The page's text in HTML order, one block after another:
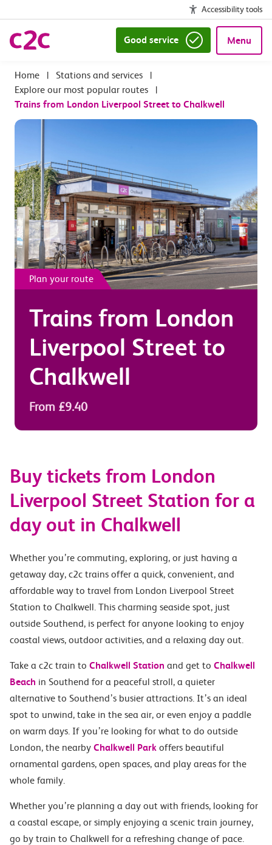
Accessibility tools
Good service Menu
| Stations and services
|
Explore our most popular routes
|
Trains from London Liverpool Street to Chalkwell
Plan your route
Trains from London
Liverpool Street to
Chalkwell
From £9.40
Buy tickets from London
Liverpool Street Station for a
day out in Chalkwell
Whether you’re commuting, exploring, or just having a
getaway day, c2c trains offer a quick, convenient, and
affordable way to travel from London Liverpool Street
Station to Chalkwell. This charming seaside spot, just
outside Southend, is perfect for anyone looking to enjoy
coastal views, outdoor activities, and a relaxing day out.
Take a c2c train to Chalkwell Station and get to Chalkwell
Beach in Southend for a peaceful stroll, a quieter
alternative to Southend’s busier attractions. It’s an ideal
spot to unwind, take in the sea air, or even enjoy a paddle
on warm days. If you’re looking for what to do outside
London, the nearby Chalkwell Park offers beautiful
ornamental gardens, open spaces, and play areas for the
whole family.
Whether you’re planning a day out with friends, looking for
a coastal escape, or simply enjoying a scenic train journey,
go by train to Chalkwell for a refreshing change of pace.